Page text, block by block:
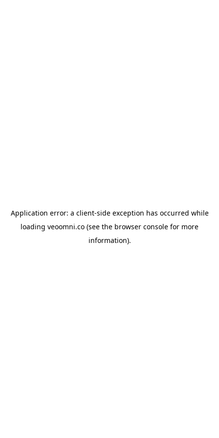
Application error: a client-side exception has occurred while
loading veoomni.co (see the browser console for more
information).